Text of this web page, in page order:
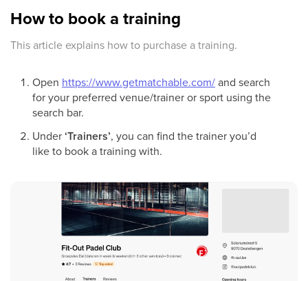
How to book a training
This article explains how to purchase a training.
Open https://www.getmatchable.com/and search
for your preferred venue/trainer or sport using the
search bar.
Under‘Trainers’, you can find the trainer you’d
like to book a training with.